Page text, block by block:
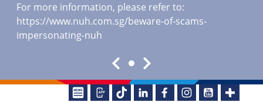
For more information, please refer to:
https://www.nuh.com.sg/beware-of-scams-
impersonating-nuh